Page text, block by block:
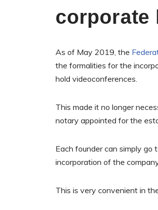
corporate
As of May 2019, the
the formalities for the
hold videoconferences.
This made it no longer
notary appointed for the
Each founder can simply
incorporation of the
This is very convenient in